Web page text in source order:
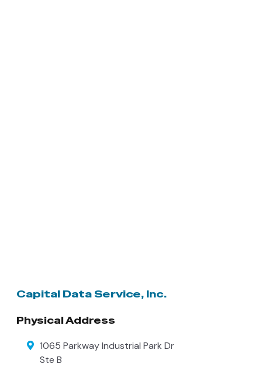
Capital Data Service, Inc.
Physical Address
1065 Parkway Industrial Park Dr
Ste B